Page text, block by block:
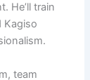
He’ll train
Kagiso
team